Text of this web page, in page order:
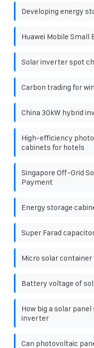
Developing energy
Huawei Mobile Small
Solar inverter spot
Carbon trading for
China 30kW hybrid
High-efficiency
cabinets for hotels
Singapore Off-Grid
Payment
Energy storage
Super Farad
Micro solar
Battery voltage of
How big a solar
inverter
Can photovoltaic